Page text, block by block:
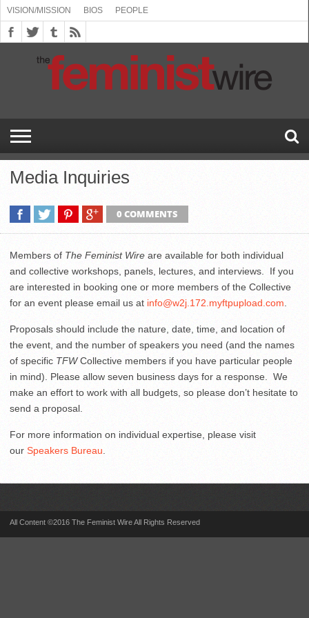
US
(SEE
BOOKING
INFO
DROP
COMMENT
POLICY
CONTACT
EMERGING
FEMINISMS
MEDIA
INQUIRIES
PRESS
RELEASES
PRIVACY
POLICY
SUBMISSIONS
SUPPORT
FEMINIST
THE
FEMINIST
SPEAKERS
TOPICS/CONFERENCES
VISION/MISSION BIOS PEOPLE
Media Inquiries
0 COMMENTS
Members of The Feminist Wire are available for both individual
and collective workshops, panels, lectures, and interviews. If you
are interested in booking one or more members of the Collective
for an event please email us at info@w2j.172.myftpupload.com
Proposals should include the nature, date, time, and location of
the event, and the number of speakers you need (and the names
of specific TFWCollective members if you have particular people
in mind). Please allow seven business days for a response. We
make an effort to work with all budgets, so please don’t hesitate to
send a proposal.
For more information on individual expertise, please visit
our Speakers Bureau
All Content ©2016 The Feminist Wire All Rights Reserved